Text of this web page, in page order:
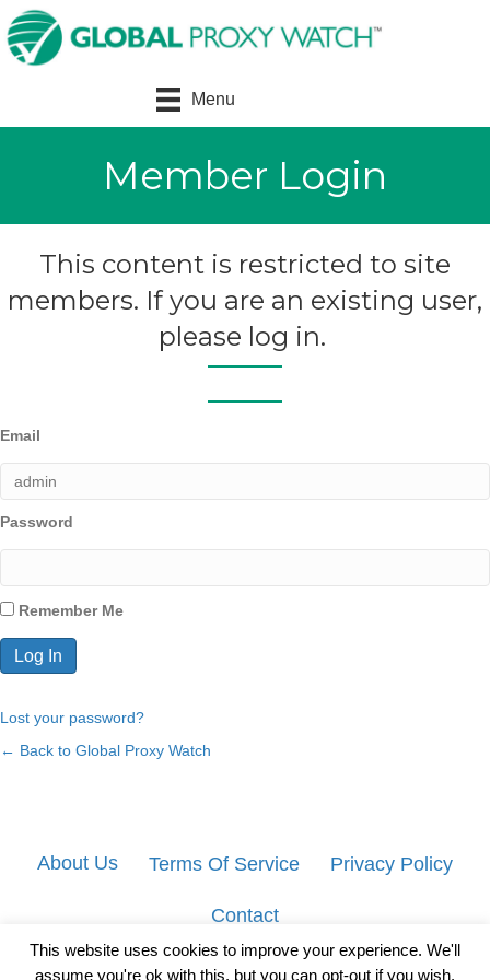
Menu
Member Login
This content is restricted to site
members. If you are an existing user,
please log in.
Email
Password
Remember Me
Lost your password?
← Back to Global Proxy Watch
About Us Terms Of Service Privacy Policy
Contact
This website uses cookies to improve your experience. We'll
assume you're ok with this, but you can opt-out if you wish.